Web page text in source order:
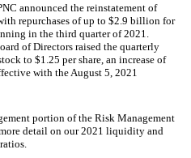
announced the reinstatement of
repurchases of up to $2.9 billion for
in the third quarter of 2021.
of Directors raised the quarterly
to $1.25 per share, an increase of
with the August 5, 2021
portion of the Risk Management
detail on our 2021 liquidity and